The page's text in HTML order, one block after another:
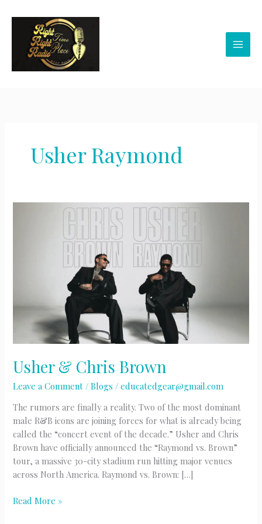
Usher Raymond
Usher & Chris Brown
Leave a Comment /Blogs /educatedgear@gmail.com
The rumors are finally a reality. Two of the most dominant
male R&B icons are joining forces for what is already being
called the “concert event of the decade.” Usher and Chris
Brown have officially announced the “Raymond vs. Brown”
tour, a massive 30-city stadium run hitting major venues
across North America. Raymond vs. Brown: […]
Usher
Read More »